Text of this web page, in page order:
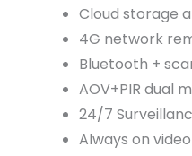
Cloud storage
4G network
Bluetooth +
AOV+PIR dual
24/7
Always on